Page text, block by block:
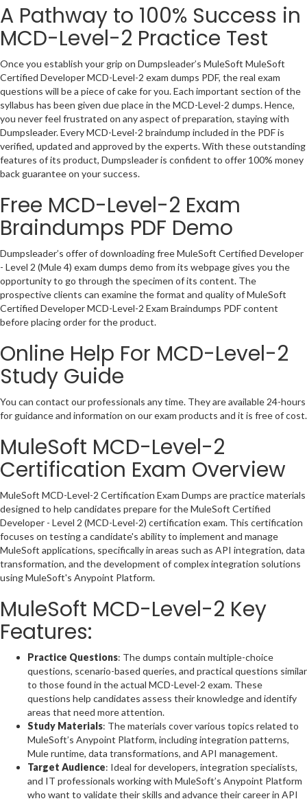
A Pathway to 100% Success in
MCD-Level-2 Practice Test
Once you establish your grip on Dumpsleader’s MuleSoft MuleSoft
Certified Developer MCD-Level-2 exam dumps PDF, the real exam
questions will be a piece of cake for you. Each important section of the
syllabus has been given due place in the MCD-Level-2 dumps. Hence,
you never feel frustrated on any aspect of preparation, staying with
Dumpsleader. Every MCD-Level-2 braindump included in the PDF is
verified, updated and approved by the experts. With these outstanding
features of its product, Dumpsleader is confident to offer 100% money
back guarantee on your success.
Free MCD-Level-2 Exam
Braindumps PDF Demo
Dumpsleader’s offer of downloading free MuleSoft Certified Developer
- Level 2 (Mule 4) exam dumps demo from its webpage gives you the
opportunity to go through the specimen of its content. The
prospective clients can examine the format and quality of MuleSoft
Certified Developer MCD-Level-2 Exam Braindumps PDF content
before placing order for the product.
Online Help For MCD-Level-2
Study Guide
You can contact our professionals any time. They are available 24-hours
for guidance and information on our exam products and it is free of cost.
MuleSoft MCD-Level-2
Certification Exam Overview
MuleSoft MCD-Level-2 Certification Exam Dumps are practice materials
designed to help candidates prepare for the MuleSoft Certified
Developer - Level 2 (MCD-Level-2) certification exam. This certification
focuses on testing a candidate's ability to implement and manage
MuleSoft applications, specifically in areas such as API integration, data
transformation, and the development of complex integration solutions
using MuleSoft's Anypoint Platform.
MuleSoft MCD-Level-2 Key
Features:
Practice Questions: The dumps contain multiple-choice
questions, scenario-based queries, and practical questions similar
to those found in the actual MCD-Level-2 exam. These
questions help candidates assess their knowledge and identify
areas that need more attention.
Study Materials: The materials cover various topics related to
MuleSoft’s Anypoint Platform, including integration patterns,
Mule runtime, data transformations, and API management.
Target Audience: Ideal for developers, integration specialists,
and IT professionals working with MuleSoft’s Anypoint Platform
who want to validate their skills and advance their career in API